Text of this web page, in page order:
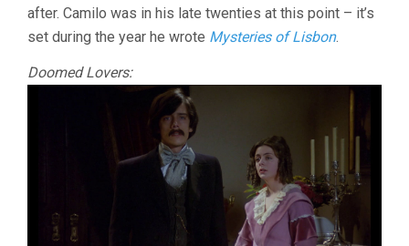
after. Camilo was in his late twenties at this point – it’s
set during the year he wrote Mysteries of Lisbon.
Doomed Lovers: